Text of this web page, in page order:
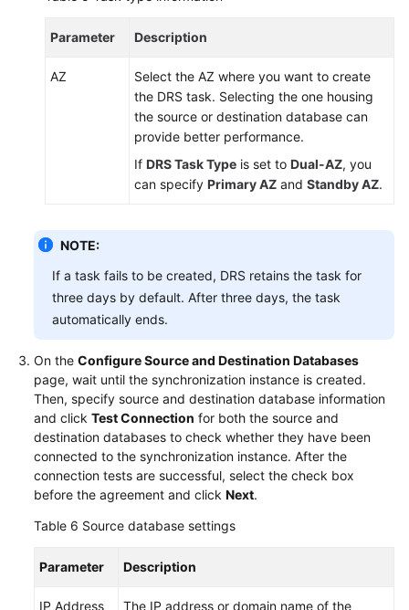
Parameter Description
AZ
Select the AZ where you want to create
the DRS task. Selecting the one housing
the source or destination database can
provide better performance.
If DRS Task Type is set to Dual-AZ, you
can specify Primary AZ and Standby AZ.
NOTE:
If a task fails to be created, DRS retains the task for
three days by default. After three days, the task
automatically ends.
On the Configure Source and Destination Databases
page, wait until the synchronization instance is created.
Then, specify source and destination database information
and click Test Connection for both the source and
destination databases to check whether they have been
connected to the synchronization instance. After the
connection tests are successful, select the check box
before the agreement and click Next.
Table 6 Source database settings
Parameter Description
IP Address
The IP address or domain name of the